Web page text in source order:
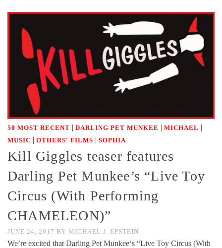
50 MOST RECENT | DARLING PET MUNKEE | MICHAEL |
MUSIC | OTHERS' FILMS | SOPHIA
Kill Giggles teaser features
Darling Pet Munkee’s “Live Toy
Circus (With Performing
CHAMELEON)”
JUNE 24, 2017 BY MICHAEL J. EPSTEIN
We’re excited that Darling Pet Munkee‘s “Live Toy Circus (With